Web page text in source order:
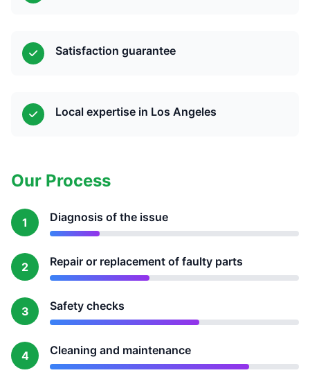
Satisfaction guarantee
Local expertise in Los Angeles
Our Process
1 Diagnosis of the issue
2 Repair or replacement of faulty parts
3 Safety checks
4 Cleaning and maintenance